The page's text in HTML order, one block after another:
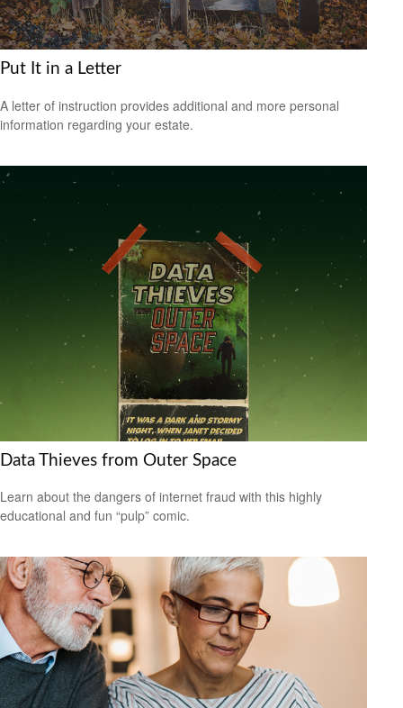
Put It in a Letter
A letter of instruction provides additional and more personal
information regarding your estate.
Data Thieves from Outer Space
Learn about the dangers of internet fraud with this highly
educational and fun “pulp” comic.